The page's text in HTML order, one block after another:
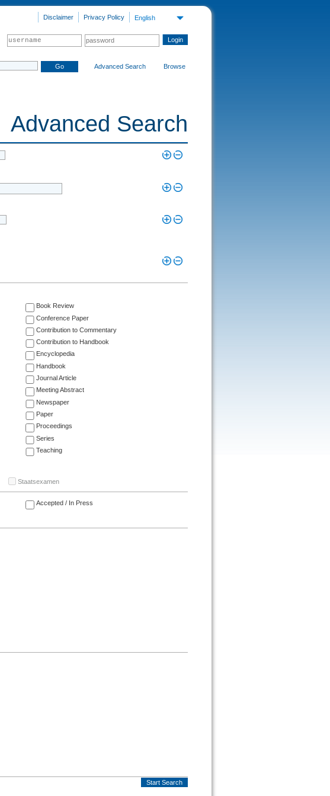
English
Privacy Policy
Disclaimer
Advanced Search Browse
Advanced Search
Book Review
Conference Paper
Contribution to Commentary
Contribution to Handbook
Encyclopedia
Handbook
Journal Article
Meeting Abstract
Newspaper
Paper
Proceedings
Series
Teaching
Staatsexamen
Accepted / In Press